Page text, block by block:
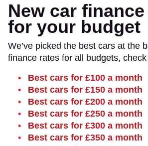
New car
for your budget
We’ve picked the best cars at the
finance rates for all budgets,
Best cars for £100 a month
Best cars for £150 a month
Best cars for £200 a month
Best cars for £250 a month
Best cars for £300 a month
Best cars for £350 a month